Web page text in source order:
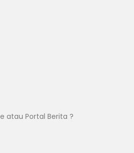
atau Portal Berita ?